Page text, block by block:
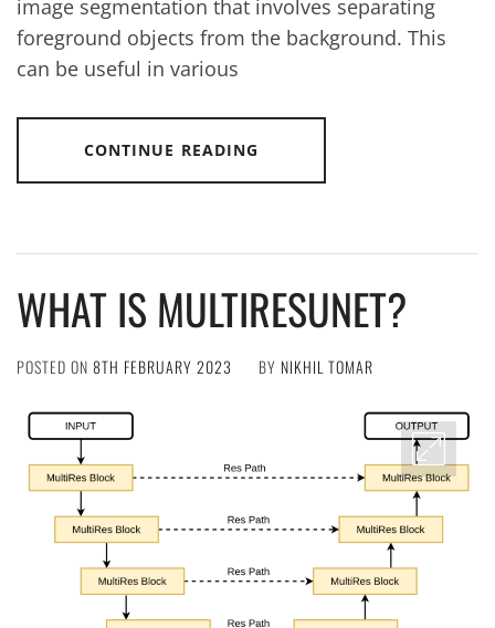
image segmentation that involves separating
foreground objects from the background. This
can be useful in various
CONTINUE READING
WHAT IS MULTIRESUNET?
POSTED ON 8TH FEBRUARY 2023 BY NIKHIL TOMAR